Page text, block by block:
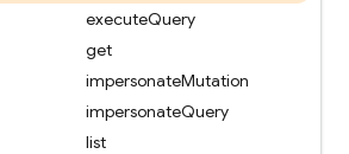
executeQuery
get
impersonateMutation
impersonateQuery
list